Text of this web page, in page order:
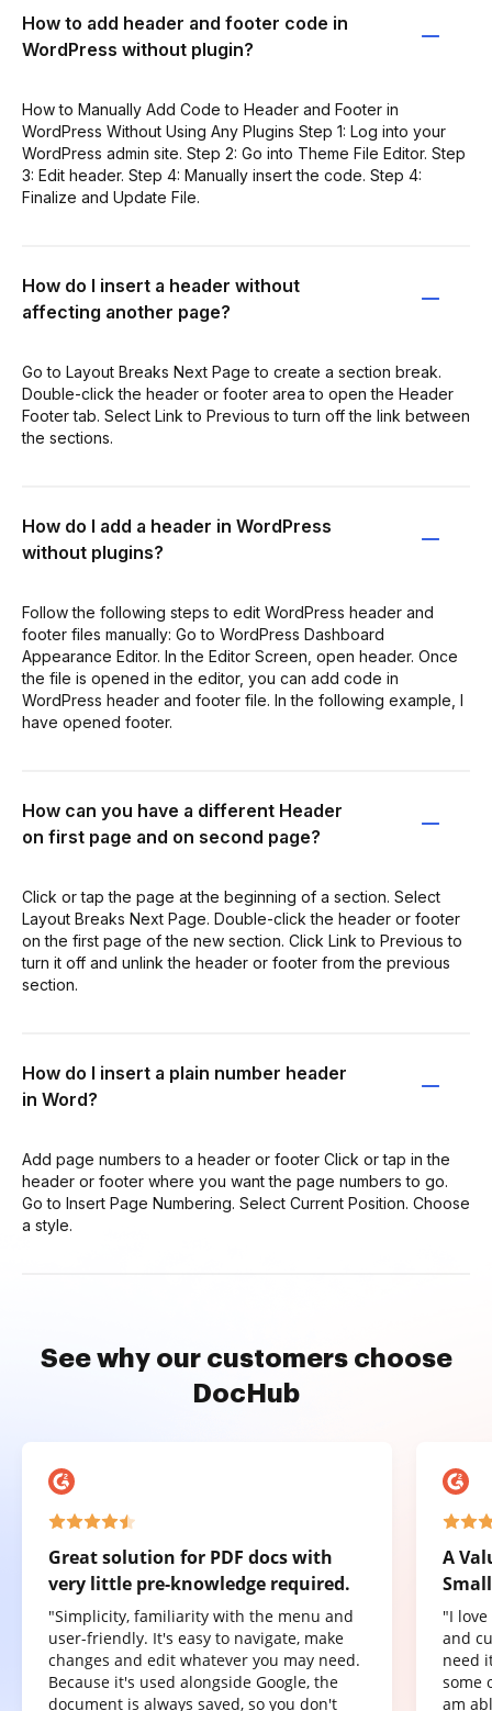
How to add header and footer code in
WordPress without plugin?
How to Manually Add Code to Header and Footer in
WordPress Without Using Any Plugins Step 1: Log into your
WordPress admin site. Step 2: Go into Theme File Editor. Step
3: Edit header. Step 4: Manually insert the code. Step 4:
Finalize and Update File.
How do I insert a header without
affecting another page?
Go to Layout Breaks Next Page to create a section break.
Double-click the header or footer area to open the Header
Footer tab. Select Link to Previous to turn off the link between
the sections.
How do I add a header in WordPress
without plugins?
Follow the following steps to edit WordPress header and
footer files manually: Go to WordPress Dashboard
Appearance Editor. In the Editor Screen, open header. Once
the file is opened in the editor, you can add code in
WordPress header and footer file. In the following example, I
have opened footer.
How can you have a different Header
on first page and on second page?
Click or tap the page at the beginning of a section. Select
Layout Breaks Next Page. Double-click the header or footer
on the first page of the new section. Click Link to Previous to
turn it off and unlink the header or footer from the previous
section.
How do I insert a plain number header
in Word?
Add page numbers to a header or footer Click or tap in the
header or footer where you want the page numbers to go.
Go to Insert Page Numbering. Select Current Position. Choose
a style.
See why our customers choose
DocHub
Great solution for PDF docs with
very little pre-knowledge required.
"Simplicity, familiarity with the menu and
user-friendly. It's easy to navigate, make
changes and edit whatever you may need.
Because it's used alongside Google, the
document is always saved, so you don't
A
"I
and
need
some
am